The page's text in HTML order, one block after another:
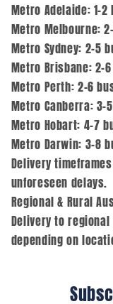
Metro Adelaide:
Metro Melbourne:
Metro Sydney: 2–5
Metro Brisbane:
Metro Perth: 2–6
Metro Canberra:
Metro Hobart: 4–7
Metro Darwin: 3–8
Delivery
unforeseen delays.
Regional & Rural
Delivery to
depending on